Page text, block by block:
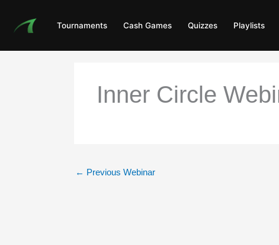
content
Tournaments Cash Games Quizzes Playlists
Inner Circle
← Previous Webinar